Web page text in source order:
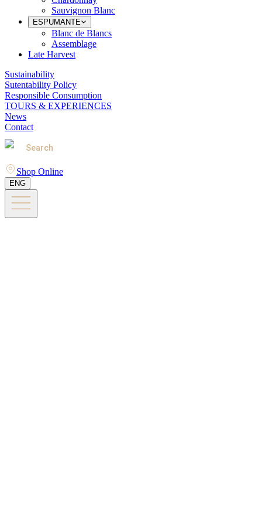
Sauvignon Blanc
ESPUMANTE
Blanc de Blancs
Assemblage
Late Harvest
Sustainability
Sutentability Policy
Responsible Consumption
TOURS & EXPERIENCES
News
Contact
Search
Shop Online
ENG